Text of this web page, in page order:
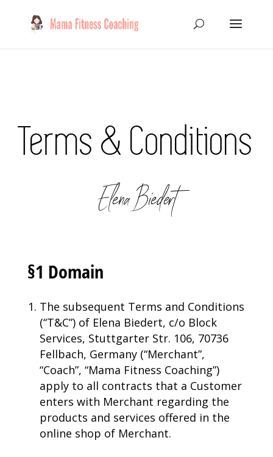
Terms & Conditions
Elena Biedert
§1 Domain
The subsequent Terms and Conditions
(“T&C”) of Elena Biedert, c/o Block
Services, Stuttgarter Str. 106, 70736
Fellbach, Germany (“Merchant”,
“Coach”, “Mama Fitness Coaching”)
apply to all contracts that a Customer
enters with Merchant regarding the
products and services offered in the
online shop of Merchant.